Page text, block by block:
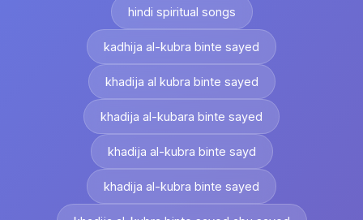
hindi spiritual songs
kadhija al-kubra binte sayed
khadija al kubra binte sayed
khadija al-kubara binte sayed
khadija al-kubra binte sayd
khadija al-kubra binte sayed